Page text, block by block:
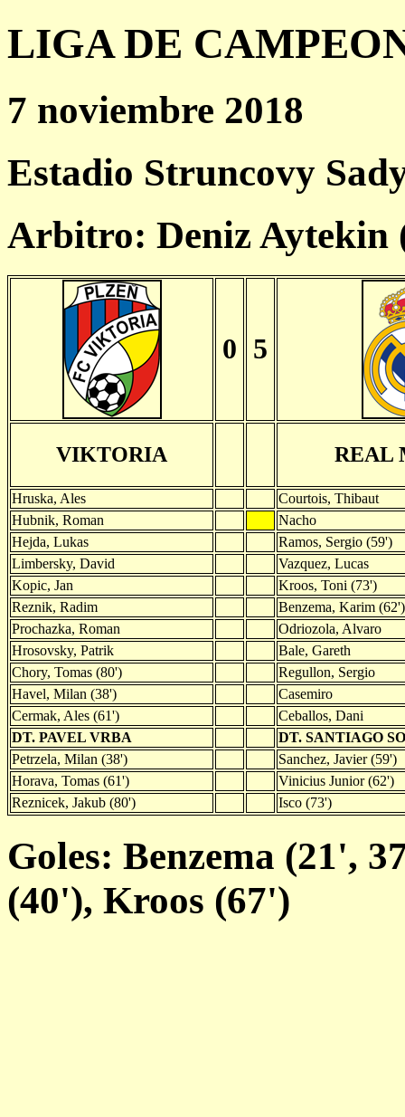
LIGA DE
7 noviembre 2018
Estadio Struncovy
Arbitro: Deniz Aytekin
0 5
VIKTORIA REAL
Hruska, Ales
Courtois, Thibaut
Hubnik, Roman
Nacho
Hejda, Lukas
Ramos, Sergio (59')
Limbersky, David
Vazquez, Lucas
Kopic, Jan
Kroos, Toni (73')
Reznik, Radim
Benzema, Karim (62')
Prochazka, Roman
Odriozola, Alvaro
Hrosovsky, Patrik
Bale, Gareth
Chory, Tomas (80')
Regullon, Sergio
Havel, Milan (38')
Casemiro
Cermak, Ales (61')
Ceballos, Dani
DT. PAVEL VRBA
DT. SANTIAGO
Petrzela, Milan (38')
Sanchez, Javier (59')
Horava, Tomas (61')
Vinicius Junior (62')
Reznicek, Jakub (80')
Isco (73')
Goles: Benzema (21',
(40'), Kroos (67')